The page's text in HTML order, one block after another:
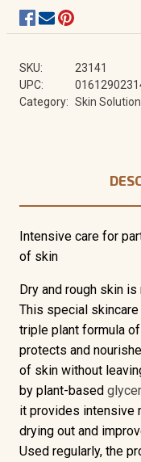
2.5
oz
tin tin
SKU:
23141
UPC:
Category: Skin
Intensive care for
of skin
Dry and rough skin is
This special skincare
triple plant formula
protects and
of skin without
by plant-based
it provides intensive
drying out and
Used regularly, the